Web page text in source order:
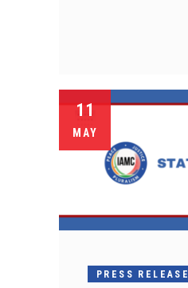
11
MAY
PRESS RELEASE